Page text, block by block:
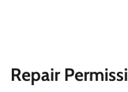
Repair